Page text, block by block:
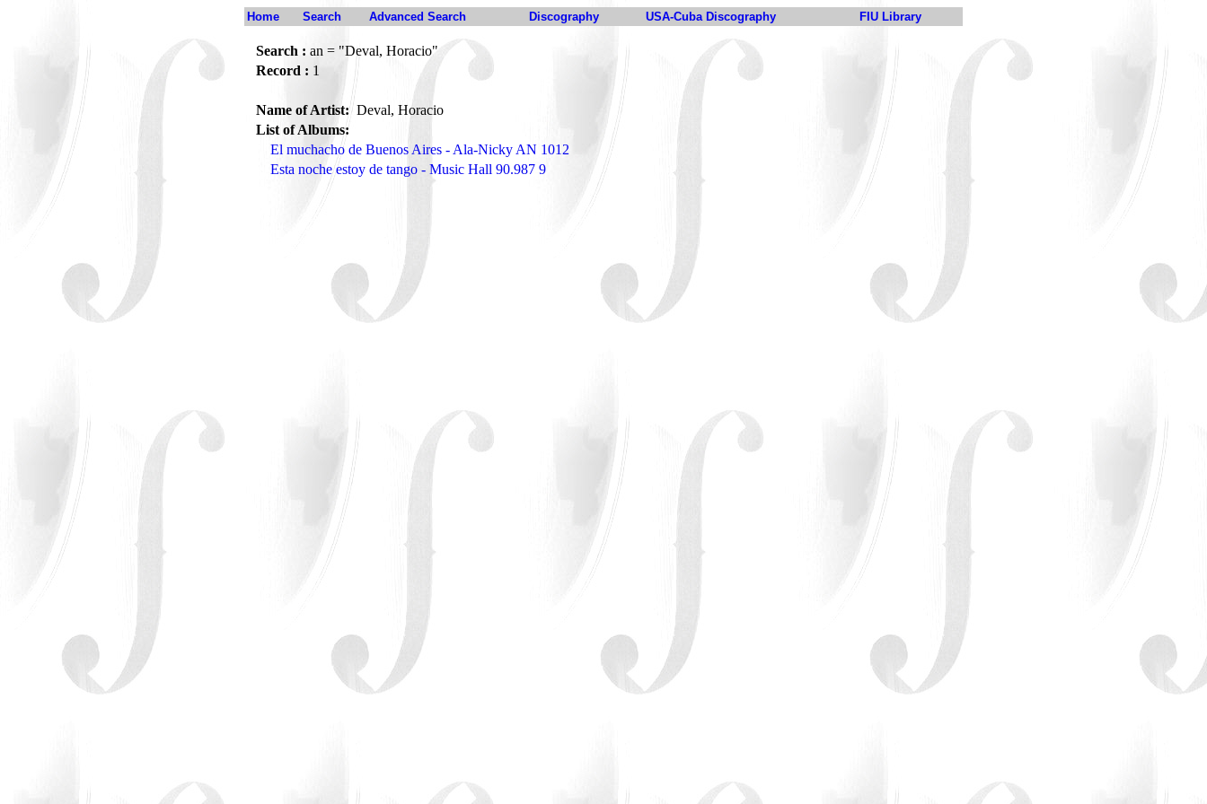
Home Search Advanced Search Discography USA-Cuba Discography FIU Library
Search : an = "Deval, Horacio"
Record : 1
Name of Artist:Deval, Horacio
List of Albums:
El muchacho de Buenos Aires - Ala-Nicky AN 1012
Esta noche estoy de tango - Music Hall 90.987 9